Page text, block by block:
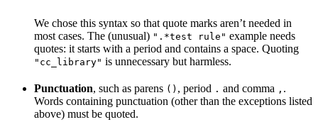
We chose this syntax so that quote marks aren’t needed in
most cases. The (unusual) ".*test rule" example needs
quotes: it starts with a period and contains a space. Quoting
"cc_library" is unnecessary but harmless.
Punctuation, such as parens () , period . and comma , .
Words containing punctuation (other than the exceptions listed
above) must be quoted.